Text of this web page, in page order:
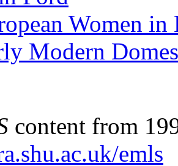
Women
Modern
content from
emls